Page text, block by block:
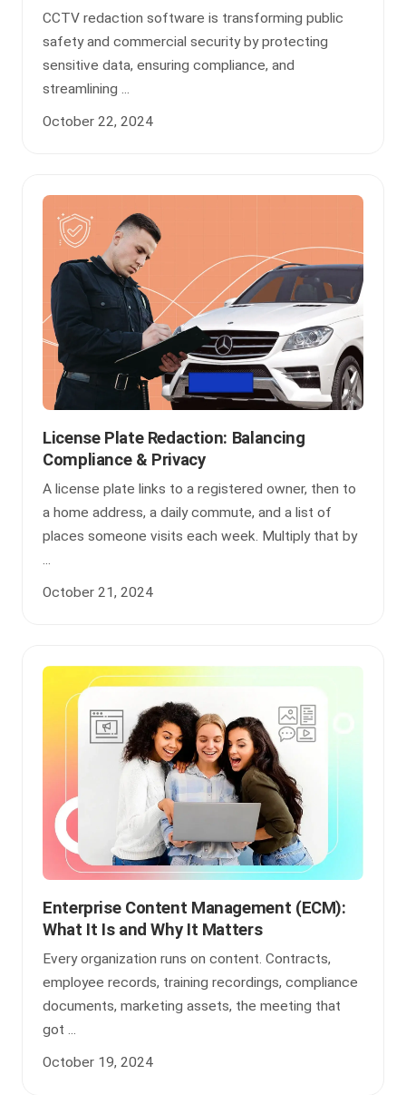
CCTV redaction software is transforming public
safety and commercial security by protecting
sensitive data, ensuring compliance, and
streamlining ...
October 22, 2024
License Plate Redaction: Balancing
Compliance & Privacy
A license plate links to a registered owner, then to
a home address, a daily commute, and a list of
places someone visits each week. Multiply that by
October 21, 2024
Enterprise Content Management (ECM):
What It Is and Why It Matters
Every organization runs on content. Contracts,
employee records, training recordings, compliance
documents, marketing assets, the meeting that
got ...
October 19, 2024